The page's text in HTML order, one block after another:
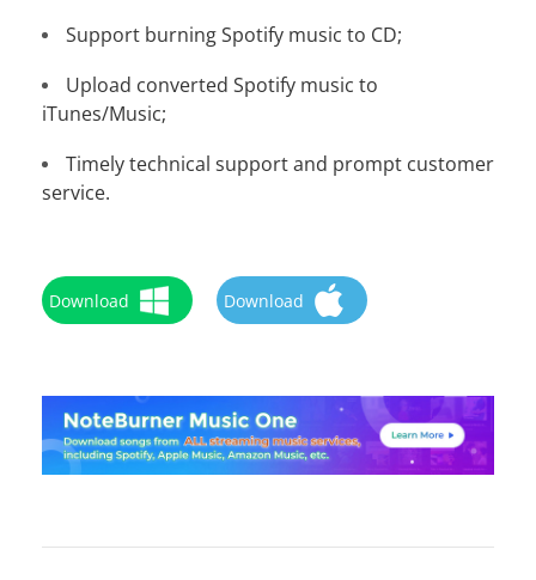
Support burning Spotify music to CD;
Upload converted Spotify music to
iTunes/Music;
Timely technical support and prompt customer
service.
Download Download